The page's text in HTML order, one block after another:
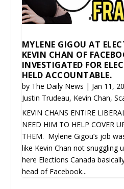
MYLENE GIGOU AT
KEVIN CHAN OF
INVESTIGATED FOR
HELD ACCOUNTABLE.
by The Daily News | Jan 11,
Justin Trudeau, Kevin Chan,
KEVIN CHANS ENTIRE
NEED HIM TO HELP COVER
THEM. Mylene Gigou’s job
like Kevin Chan not snuggling
here Elections Canada
head of Facebook...